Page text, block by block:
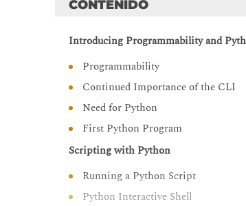
CONTENIDO
Introducing Programmability and
Programmability
Continued Importance of the CLI
Need for Python
First Python Program
Scripting with Python
Running a Python Script
Python Interactive Shell